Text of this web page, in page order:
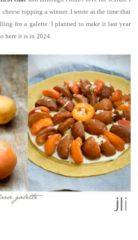
topping a winner. I wrote at the time that
for a galette. I planned to make it last year
here it is in 2024.